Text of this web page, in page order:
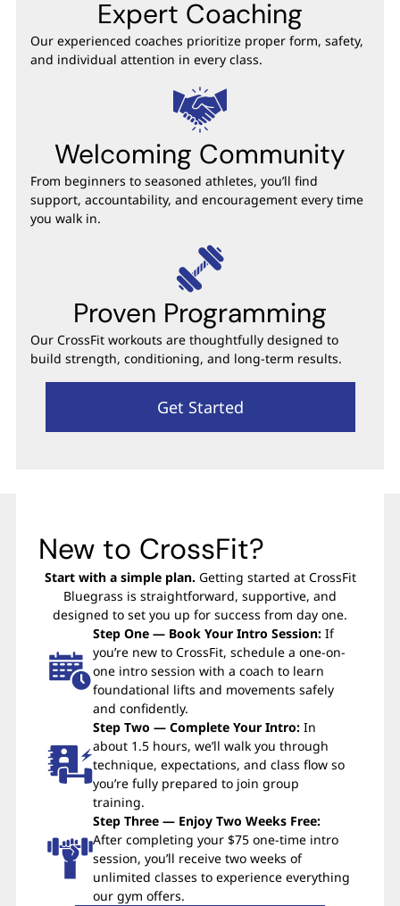
Expert Coaching
Our experienced coaches prioritize proper form, safety,
and individual attention in every class.
Welcoming Community
From beginners to seasoned athletes, you’ll find
support, accountability, and encouragement every time
you walk in.
Proven Programming
Our CrossFit workouts are thoughtfully designed to
build strength, conditioning, and long-term results.
Get Started
New to CrossFit?
Start with a simple plan. Getting started at CrossFit
Bluegrass is straightforward, supportive, and
designed to set you up for success from day one.
Step One — Book Your Intro Session: If
you’re new to CrossFit, schedule a one-on-
one intro session with a coach to learn
foundational lifts and movements safely
and confidently.
Step Two — Complete Your Intro: In
about 1.5 hours, we’ll walk you through
technique, expectations, and class flow so
you’re fully prepared to join group
training.
Step Three — Enjoy Two Weeks Free:
After completing your $75 one-time intro
session, you’ll receive two weeks of
unlimited classes to experience everything
our gym offers.